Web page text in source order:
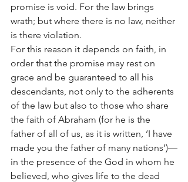
promise is void. For the law brings
wrath; but where there is no law, neither
is there violation.
For this reason it depends on faith, in
order that the promise may rest on
grace and be guaranteed to all his
descendants, not only to the adherents
of the law but also to those who share
the faith of Abraham (for he is the
father of all of us, as it is written, ‘I have
made you the father of many nations’)—
in the presence of the God in whom he
believed, who gives life to the dead